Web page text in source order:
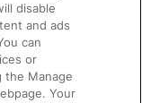
disable
and ads
can
or
the Manage
Your